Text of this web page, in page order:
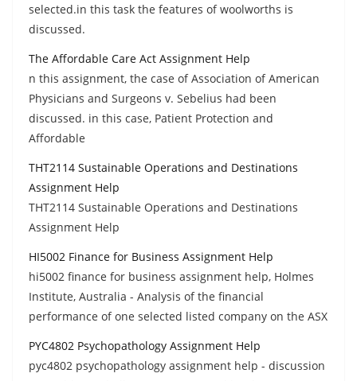
selected.in this task the features of woolworths is
discussed.
The Affordable Care Act Assignment Help
n this assignment, the case of Association of American
Physicians and Surgeons v. Sebelius had been
discussed. in this case, Patient Protection and
Affordable
THT2114 Sustainable Operations and Destinations
Assignment Help
THT2114 Sustainable Operations and Destinations
Assignment Help
HI5002 Finance for Business Assignment Help
hi5002 finance for business assignment help, Holmes
Institute, Australia - Analysis of the financial
performance of one selected listed company on the ASX
PYC4802 Psychopathology Assignment Help
pyc4802 psychopathology assignment help - discussion